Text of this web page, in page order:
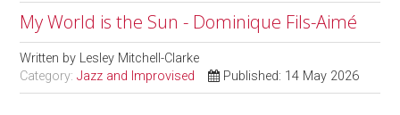
My World is the Sun - Dominique Fils-Aimé
Written by Lesley Mitchell-Clarke
Category:Jazz and Improvised Published: 14 May 2026